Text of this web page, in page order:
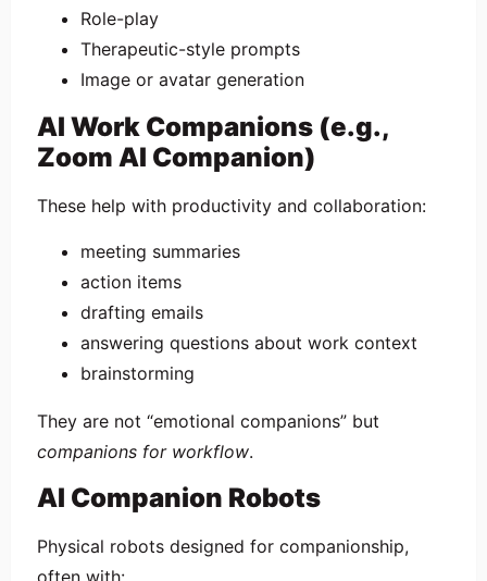
Role-play
Therapeutic-style prompts
Image or avatar generation
AI Work Companions (e.g.,
Zoom AI Companion)
These help with productivity and collaboration:
meeting summaries
action items
drafting emails
answering questions about work context
brainstorming
They are not “emotional companions” but
companions for workflow.
AI Companion Robots
Physical robots designed for companionship,
often with: